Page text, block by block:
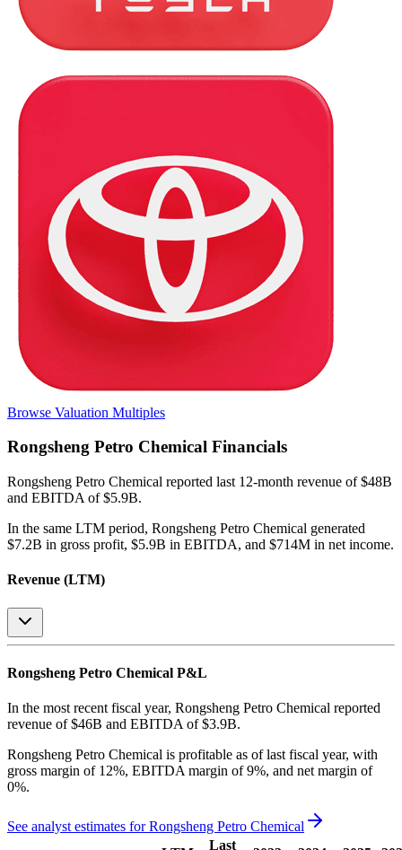
Browse Valuation Multiples
Rongsheng Petro Chemical Financials
Rongsheng Petro Chemical reported last 12-month revenue of $48B
and EBITDA of $5.9B.
In the same LTM period, Rongsheng Petro Chemical generated
$7.2B in gross profit, $5.9B in EBITDA, and $714M in net income.
Revenue (LTM)
Rongsheng Petro Chemical P&L
In the most recent fiscal year, Rongsheng Petro Chemical reported
revenue of $46B and EBITDA of $3.9B.
Rongsheng Petro Chemical is profitable as of last fiscal year, with
gross margin of 12%, EBITDA margin of 9%, and net margin of
0%.
See analyst estimates forRongsheng Petro Chemical
Last